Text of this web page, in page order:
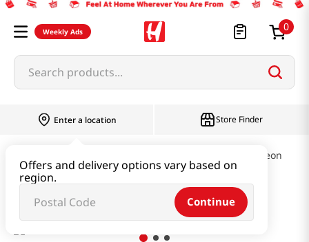
Weekly Ads 0
Search products...
Enter a location
Offers and delivery options vary based on
region.
Continue
Store Finder
Cold Noodles & Naengmyeon
Cold Noodle Arrowroot 2.2 LB (1 KG)